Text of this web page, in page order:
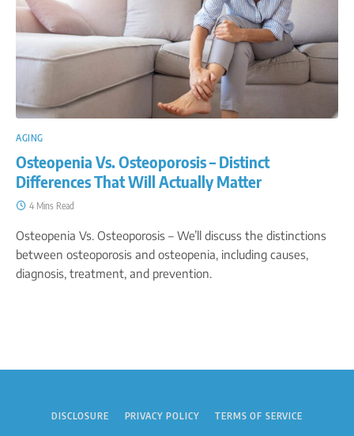
AGING
Osteopenia Vs. Osteoporosis – Distinct
Differences That Will Actually Matter
4 Mins Read
Osteopenia Vs. Osteoporosis – We’ll discuss the distinctions
between osteoporosis and osteopenia, including causes,
diagnosis, treatment, and prevention.
DISCLOSURE PRIVACY POLICY TERMS OF SERVICE